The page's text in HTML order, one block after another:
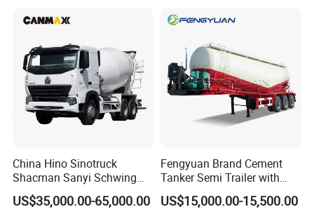
Truck
China Hino Sinotruck
Shacman Sanyi Schwing
Chassis 6m3 8m3 9m3
10m3 12m3 16m3 HOWO
US$35,000.00-65,000.00
Fengyuan Brand Cement
Tanker Semi Trailer with
Top Quality
US$15,000.00-15,500.00